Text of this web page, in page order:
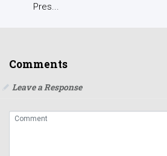
Pres...
Comments
Leave a Response